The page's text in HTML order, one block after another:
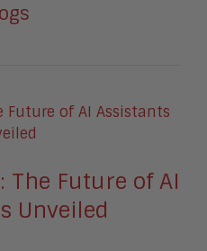
The Future of AI
Unveiled